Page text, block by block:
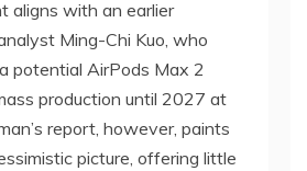
aligns with an earlier
Ming-Chi Kuo, who
potential AirPods Max 2
production until 2027 at
report, however, paints
picture, offering little